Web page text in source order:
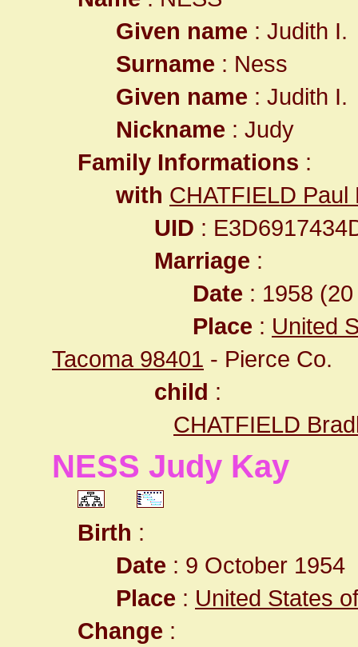
Given name : Judith I.
Surname : Ness
Given name : Judith I.
Nickname : Judy
Family Informations :
with CHATFIELD Paul
UID :
Marriage :
Date : 1958
Place : United
Tacoma 98401 - Pierce Co.
child :
CHATFIELD
NESS Judy Kay
Birth :
Date : 9 October 1954
Place : United States
Change :